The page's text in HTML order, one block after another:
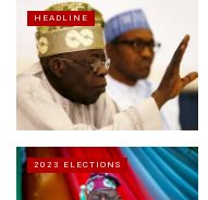
HEADLINE
2023 ELECTIONS